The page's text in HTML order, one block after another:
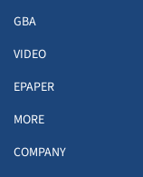
GBA
VIDEO
EPAPER
MORE
COMPANY